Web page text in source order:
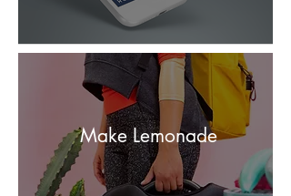
Make Lemonade